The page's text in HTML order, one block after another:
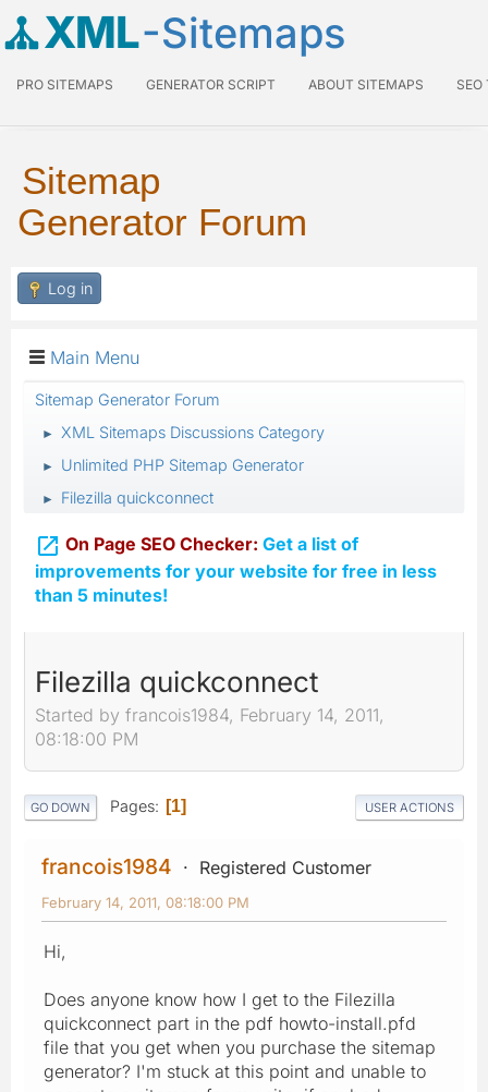
XML-Sitemaps
PRO SITEMAPS GENERATOR SCRIPT ABOUT SITEMAPS SEO
Sitemap
Generator Forum
Log in
Main Menu
Sitemap Generator Forum
► XML Sitemaps Discussions Category
► Unlimited PHP Sitemap Generator
► Filezilla quickconnect
 On Page SEO Checker: Get a list of
improvements for your website for free in less
than 5 minutes!
Filezilla quickconnect
Started by francois1984, February 14, 2011,
08:18:00 PM
GO DOWN Pages 1 USER ACTIONS
francois1984 Registered Customer
February 14, 2011, 08:18:00 PM
Hi,
Does anyone know how I get to the Filezilla
quickconnect part in the pdf howto-install.pfd
file that you get when you purchase the sitemap
generator? I'm stuck at this point and unable to